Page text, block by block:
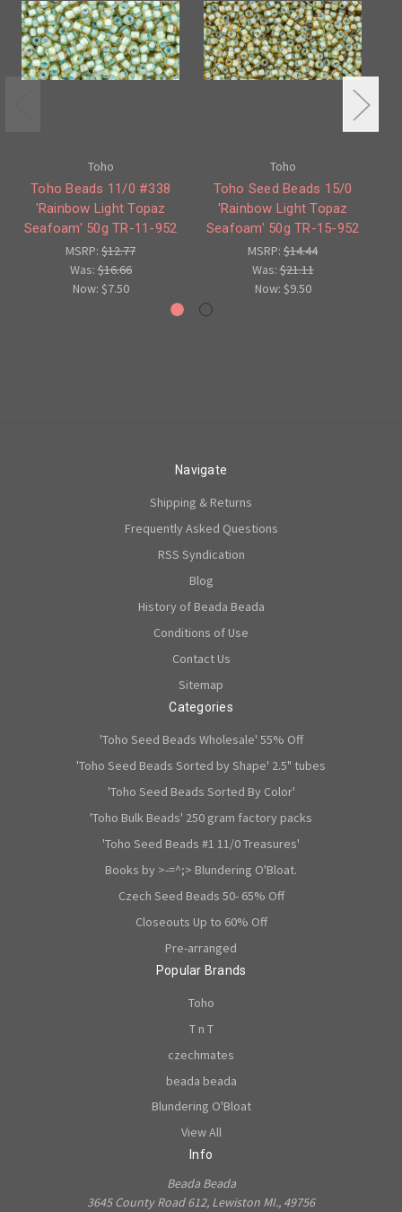
Toho
Toho Beads 11/0 #338
'Rainbow Light Topaz
Seafoam' 50g TR-11-952
MSRP: $12.77
Was:$16.66
Now: $7.50
Toho
Toho Seed Beads 15/0
'Rainbow Light Topaz
Seafoam' 50g TR-15-952
MSRP: $14.44
Was:$21.11
Now: $9.50
Navigate
Shipping & Returns
Frequently Asked Questions
RSS Syndication
Blog
History of Beada Beada
Conditions of Use
Contact Us
Sitemap
Categories
'Toho Seed Beads Wholesale' 55% Off
'Toho Seed Beads Sorted by Shape' 2.5" tubes
'Toho Seed Beads Sorted By Color'
'Toho Bulk Beads' 250 gram factory packs
'Toho Seed Beads #1 11/0 Treasures'
Books by >-=^;> Blundering O'Bloat.
Czech Seed Beads 50- 65% Off
Closeouts Up to 60% Off
Pre-arranged
Popular Brands
Toho
T n T
czechmates
beada beada
Blundering O'Bloat
View All
Info
Beada Beada
3645 County Road 612, Lewiston MI., 49756